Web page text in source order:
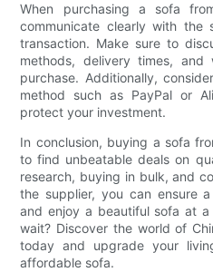
When purchasing a sofa
communicate clearly with the
transaction. Make sure to
methods, delivery times, and
purchase. Additionally,
method such as PayPal or
protect your investment.
In conclusion, buying a sofa
to find unbeatable deals on
research, buying in bulk, and
the supplier, you can ensure
and enjoy a beautiful sofa at
wait? Discover the world of
today and upgrade your
affordable sofa.